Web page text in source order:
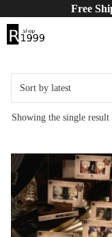
Free
Showing the single result
This
product
has
multiple